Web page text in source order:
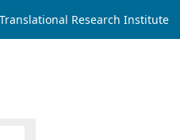
Research Institute